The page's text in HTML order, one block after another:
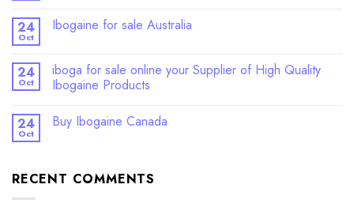
24
Oct
Ibogaine for sale Australia
24
Oct
iboga for sale online your Supplier of High Quality
Ibogaine Products
24
Oct
Buy Ibogaine Canada
RECENT COMMENTS